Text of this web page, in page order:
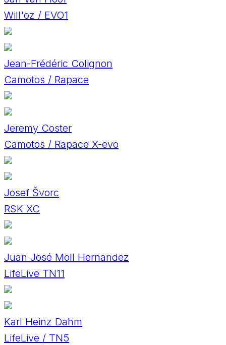
Will'oz / EVO1
Jean-Frédéric Colignon
Camotos / Rapace
Jeremy Coster
Camotos / Rapace X-evo
Josef Švorc
RSK XC
Juan José Moll Hernandez
LifeLive TN11
Karl Heinz Dahm
LifeLive / TN5